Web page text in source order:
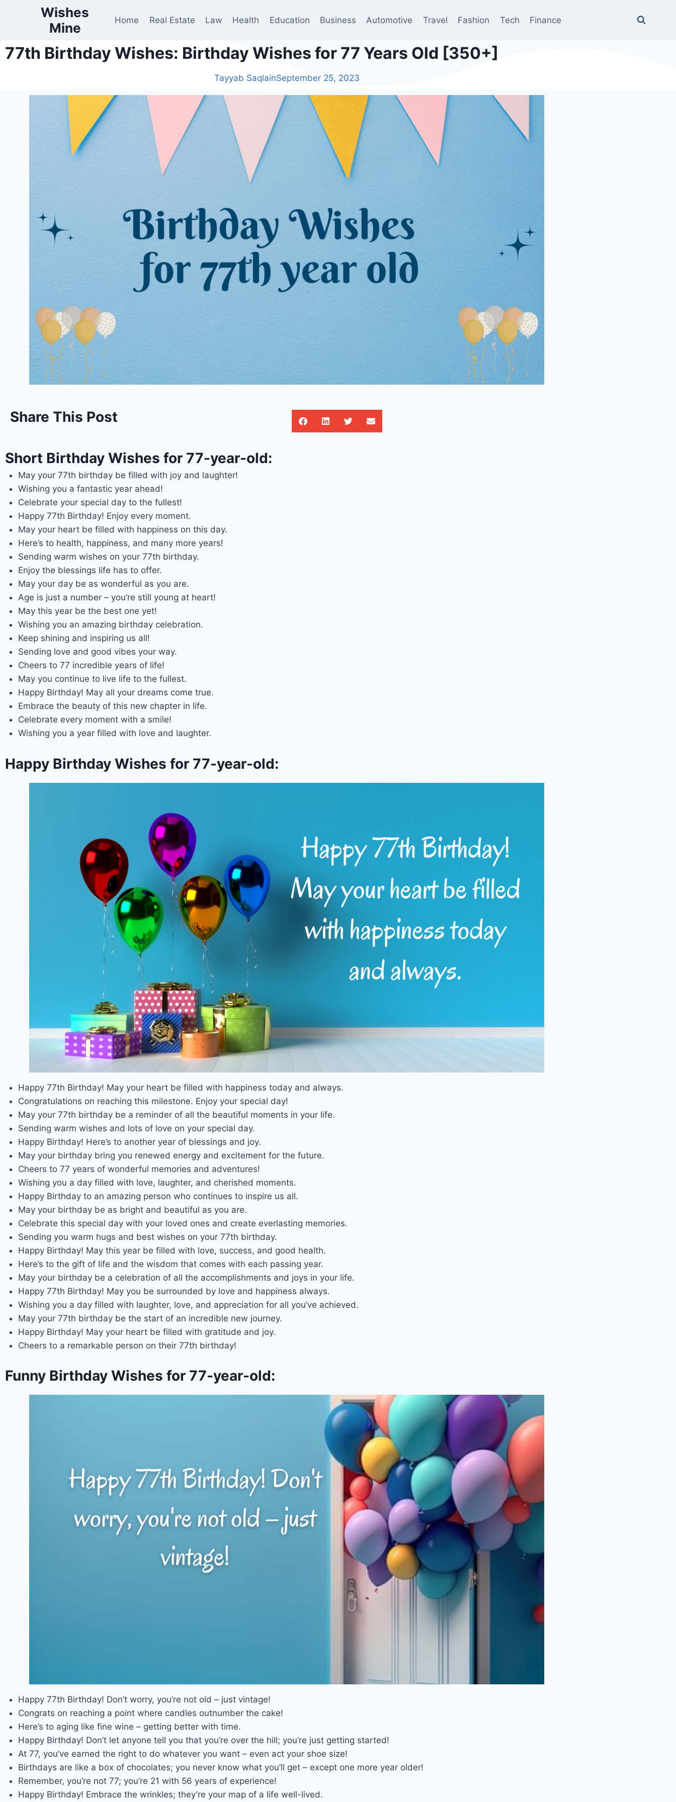
Wishes
Mine
Home Real Estate Law Health Education Business Automotive Travel Fashion Tech Finance
77th Birthday Wishes: Birthday Wishes for 77 Years Old [350+]
Tayyab SaqlainSeptember 25, 2023
Share This Post
Short Birthday Wishes for 77-year-old:
May your 77th birthday be filled with joy and laughter!
Wishing you a fantastic year ahead!
Celebrate your special day to the fullest!
Happy 77th Birthday! Enjoy every moment.
May your heart be filled with happiness on this day.
Here’s to health, happiness, and many more years!
Sending warm wishes on your 77th birthday.
Enjoy the blessings life has to offer.
May your day be as wonderful as you are.
Age is just a number – you’re still young at heart!
May this year be the best one yet!
Wishing you an amazing birthday celebration.
Keep shining and inspiring us all!
Sending love and good vibes your way.
Cheers to 77 incredible years of life!
May you continue to live life to the fullest.
Happy Birthday! May all your dreams come true.
Embrace the beauty of this new chapter in life.
Celebrate every moment with a smile!
Wishing you a year filled with love and laughter.
Happy Birthday Wishes for 77-year-old:
Happy 77th Birthday! May your heart be filled with happiness today and always.
Congratulations on reaching this milestone. Enjoy your special day!
May your 77th birthday be a reminder of all the beautiful moments in your life.
Sending warm wishes and lots of love on your special day.
Happy Birthday! Here’s to another year of blessings and joy.
May your birthday bring you renewed energy and excitement for the future.
Cheers to 77 years of wonderful memories and adventures!
Wishing you a day filled with love, laughter, and cherished moments.
Happy Birthday to an amazing person who continues to inspire us all.
May your birthday be as bright and beautiful as you are.
Celebrate this special day with your loved ones and create everlasting memories.
Sending you warm hugs and best wishes on your 77th birthday.
Happy Birthday! May this year be filled with love, success, and good health.
Here’s to the gift of life and the wisdom that comes with each passing year.
May your birthday be a celebration of all the accomplishments and joys in your life.
Happy 77th Birthday! May you be surrounded by love and happiness always.
Wishing you a day filled with laughter, love, and appreciation for all you’ve achieved.
May your 77th birthday be the start of an incredible new journey.
Happy Birthday! May your heart be filled with gratitude and joy.
Cheers to a remarkable person on their 77th birthday!
Funny Birthday Wishes for 77-year-old:
Happy 77th Birthday! Don’t worry, you’re not old – just vintage!
Congrats on reaching a point where candles outnumber the cake!
Here’s to aging like fine wine – getting better with time.
Happy Birthday! Don’t let anyone tell you that you’re over the hill; you’re just getting started!
At 77, you’ve earned the right to do whatever you want – even act your shoe size!
Birthdays are like a box of chocolates; you never know what you’ll get – except one more year older!
Remember, you’re not 77; you’re 21 with 56 years of experience!
Happy Birthday! Embrace the wrinkles; they’re your map of a life well-lived.